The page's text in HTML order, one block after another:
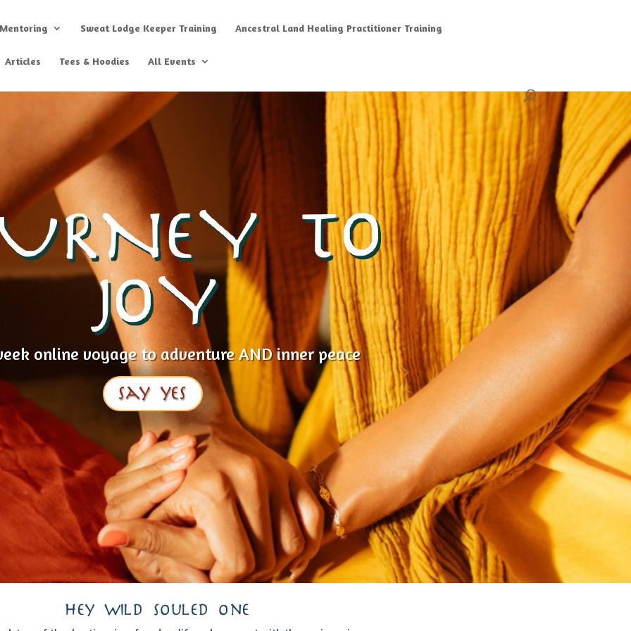
Sweat Lodge Keeper Training Ancestral Land Healing Practitioner Training
Articles Tees & Hoodies All Events
TO
JOY
online voyage to adventure AND inner peace
say yes
hey wild souled one